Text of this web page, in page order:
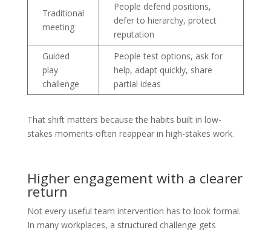
Traditional
meeting
People defend positions,
defer to hierarchy, protect
reputation
Guided
play
challenge
People test options, ask for
help, adapt quickly, share
partial ideas
That shift matters because the habits built in low-
stakes moments often reappear in high-stakes work.
Higher engagement with a clearer
return
Not every useful team intervention has to look formal.
In many workplaces, a structured challenge gets